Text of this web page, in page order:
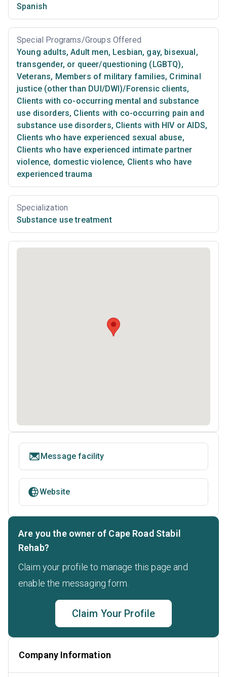
Spanish
Special Programs/Groups Offered
Young adults, Adult men, Lesbian, gay, bisexual,
transgender, or queer/questioning (LGBTQ),
Veterans, Members of military families, Criminal
justice (other than DUI/DWI)/Forensic clients,
Clients with co-occurring mental and substance
use disorders, Clients with co-occurring pain and
substance use disorders, Clients with HIV or AIDS,
Clients who have experienced sexual abuse,
Clients who have experienced intimate partner
violence, domestic violence, Clients who have
experienced trauma
Specialization
Substance use treatment
Message facility
Website
Are you the owner of Cape Road Stabil
Rehab?
Claim your profile to manage this page and
enable the messaging form.
Claim Your Profile
Company Information